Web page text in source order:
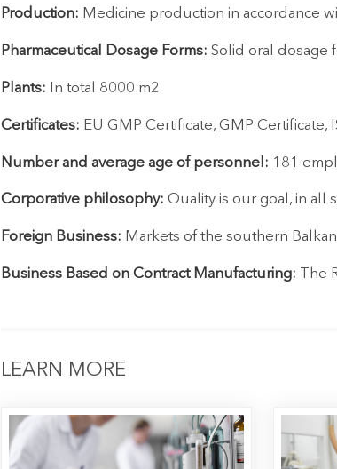
Production: Medicine production in accordance
Pharmaceutical Dosage Forms: Solid oral dosage
Plants: In total 8000 m2
Certificates: EU GMP Certificate, GMP
Number and average age of personnel: 181
Corporative philosophy: Quality is our goal, in all
Foreign Business: Markets of the southern
Business Based on Contract Manufacturing: The
LEARN MORE